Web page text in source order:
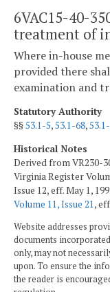
6VAC15-40-
treatment of
Where in-house
provided there
examination and
Statutory Authority
§§53.1-5,53.1-68,
Historical Notes
Derived from VR230-
Virginia Register
Issue 12, eff. May 1,
Volume 11, Issue 21 ,
Website addresses
documents
only, may not
upon. To ensure the
the reader is